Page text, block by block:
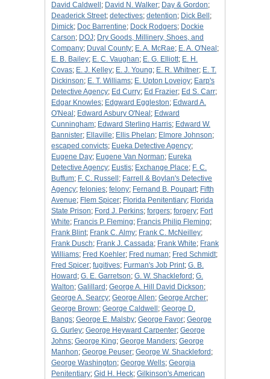
David Caldwell ; David N. Walker; Day & Gordon;
Deaderick Street; detectives; detention; Dick Bell ;
Dimick; Doc Barrentine; Dock Rodgers; Dockie
Carson; DOJ; Dry Goods, Millinery, Shoes, and
Company; Duval County; E. A. McRae; E. A. O'Neal ;
E. B. Bailey; E. C. Vaughan; E. G. Elliott; E. H.
Covas; E. J. Kelley; E. J. Young; E. R. Whitner; E. T.
Dickinson; E. T. Williams; E. Upton Lovejoy; Earp's
Detective Agency; Ed Curry; Ed Frazier; Ed S. Carr;
Edgar Knowles; Edgward Eggleston; Edward A.
O'Neal ; Edward Asbury O'Neal ; Edward
Cunningham; Edward Sterling Harris; Edward W.
Bannister; Ellaville; Ellis Phelan; Elmore Johnson;
escaped convicts; Eueka Detective Agency;
Eugene Day; Eugene Van Norman; Eureka
Detective Agency; Eustis; Exchange Place; F. C.
Buffum; F. C. Russell ; Farrell & Boylan's Detective
Agency; felonies; felony; Fernand B. Poupart; Fifth
Avenue; Flem Spicer; Florida Penitentiary; Florida
State Prison; Ford J. Perkins; forgers; forgery; Fort
White; Francis P. Fleming; Francis Philip Fleming;
Frank Blint; Frank C. Almy; Frank C. McNeilley;
Frank Dusch; Frank J. Cassada; Frank White; Frank
Williams; Fred Koehler; Fred numan; Fred Schmidt;
Fred Spicer; fugitives; Furman's Job Print; G. B.
Howard ; G. E. Garretson; G. W. Shackleford ; G.
Walton; Galillard ; George A. Hill David Dickson;
George A. Searcy; George Allen; George Archer;
George Brown; George Caldwell ; George D.
Bangs; George E. Malsby; George Favor; George
G. Gurley; George Heyward Carpenter; George
Johns; George King; George Manders; George
Manhon; George Peuser; George W. Shackleford ;
George Washington; George Wells; Georgia
Penitentiary; Gid H. Heck; Gilkinson's American